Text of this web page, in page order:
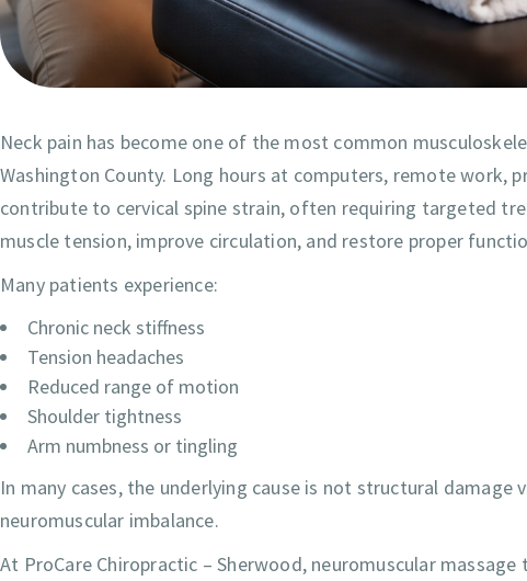
Neck pain has become one of the most common
Washington County. Long hours at computers, remote work,
contribute to cervical spine strain, often requiring targeted
muscle tension, improve circulation, and restore proper
Many patients experience:
Chronic neck stiffness
Tension headaches
Reduced range of motion
Shoulder tightness
Arm numbness or tingling
In many cases, the underlying cause is not structural
neuromuscular imbalance.
At ProCare Chiropractic – Sherwood, neuromuscular